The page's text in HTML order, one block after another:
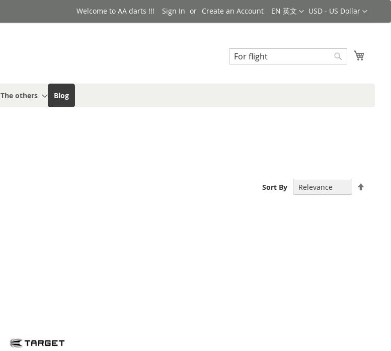
Currency
USD - US Dollar
Language
EN 英文
Welcome to AA darts !!! Sign In Create an Account
Search
The others Blog
Sort By